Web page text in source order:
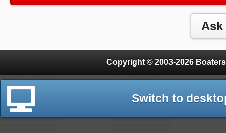
Copyright © 2003-2026
Switch to